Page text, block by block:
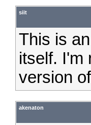
siit
This is
itself. I'm
version
akenaton